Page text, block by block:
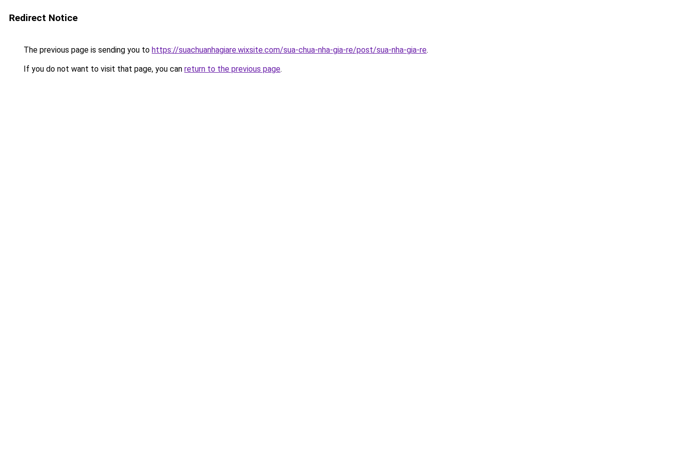
Redirect Notice
The previous page is sending you to https://suachuanhagiare.wixsite.com/sua-chua-nha-gia-re/post/sua-nha-gia-re.
If you do not want to visit that page, you can return to the previous page.